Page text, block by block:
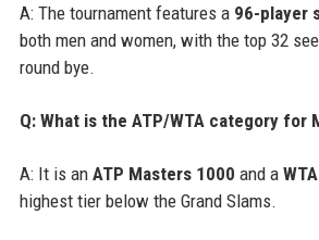
A: The tournament features a 96-player
both men and women, with the top 32
round bye.
Q: What is the ATP/WTA category for
A: It is an ATP Masters 1000 and a
highest tier below the Grand Slams.